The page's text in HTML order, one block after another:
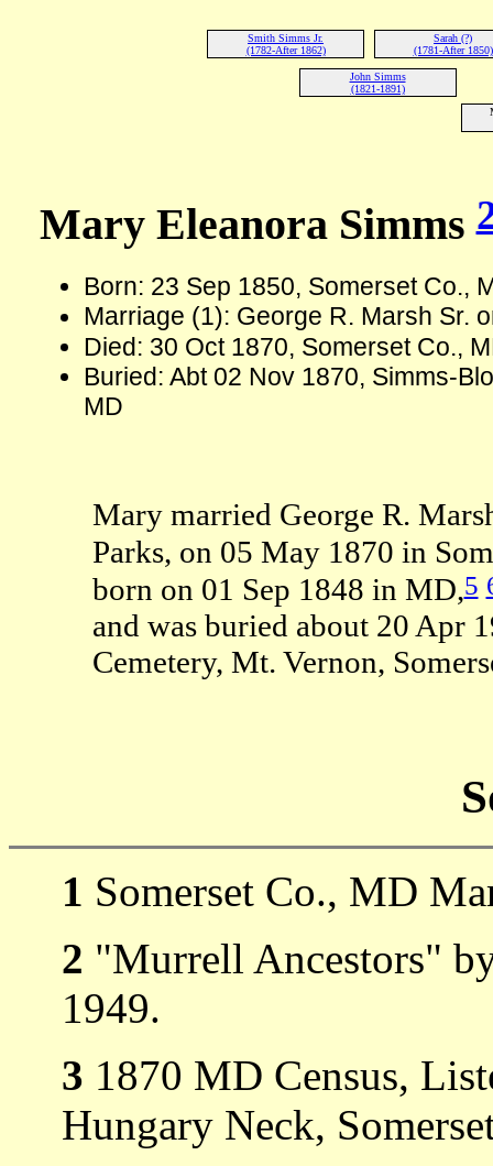
Smith Simms Jr.
(1782-After 1862)
Sarah (?)
(1781-After 1850)
John Simms
(1821-1891)
Mary Eleanora Simms
Born: 23 Sep 1850, Somerset Co.,
Marriage (1): George R. Marsh Sr.
Died: 30 Oct 1870, Somerset Co.,
Buried: Abt 02 Nov 1870, Simms-
MD
Mary married George R.
Parks, on 05 May 1870 in
born on 01 Sep 1848 in MD,5
and was buried about 20 Apr
Cemetery, Mt. Vernon,
1 Somerset Co., MD
2 "Murrell Ancestors"
1949.
3 1870 MD Census,
Hungary Neck,